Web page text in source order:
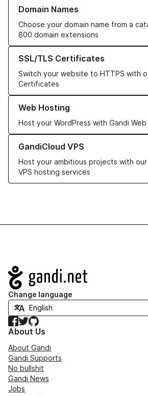
Domain Names
Choose your domain name from a
800 domain extensions
Learn more about our Domain Names
SSL/TLS Certificates
Switch your website to HTTPS with
Certificates
Learn more about our SSL/TLS
Web Hosting
Host your WordPress with Gandi
Learn more about our Web Hosting
GandiCloud VPS
Host your ambitious projects with our
VPS hosting services
Learn more about GandiCloud VPS
Navigation
Change language
Facebook
TwitterGitHub
About Us
About Gandi
Gandi Supports
No bullshit
Gandi News
Jobs